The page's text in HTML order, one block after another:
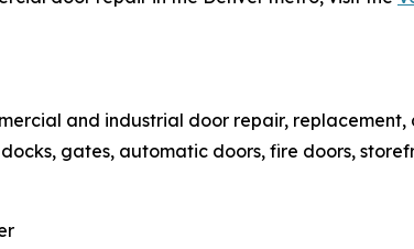
and industrial door repair,
gates, automatic doors, fire doors,